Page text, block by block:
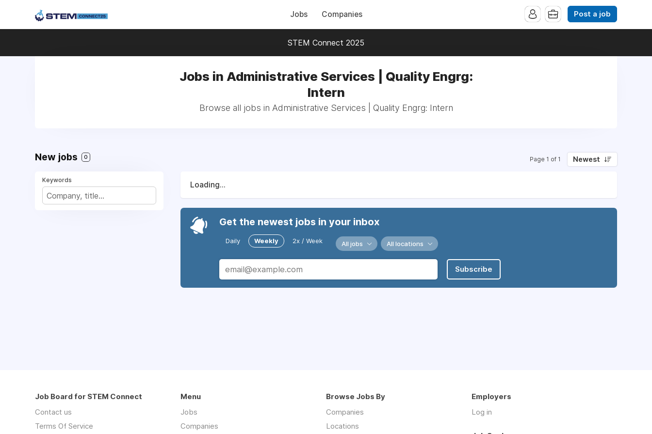
Jobs Companies Post a job
STEM Connect 2025
Jobs in Administrative Services | Quality Engrg:
Intern
Browse all jobs in Administrative Services | Quality Engrg: Intern
New jobs 0 Page 1 of 1 Newest
Keywords
Loading...
Get the newest jobs in your inbox
Daily Weekly 2x / Week All jobs All locations
Subscribe
Job Board for STEM Connect
Contact us
Terms Of Service
Menu
Jobs
Companies
Browse Jobs By
Companies
Locations
Employers
Log in